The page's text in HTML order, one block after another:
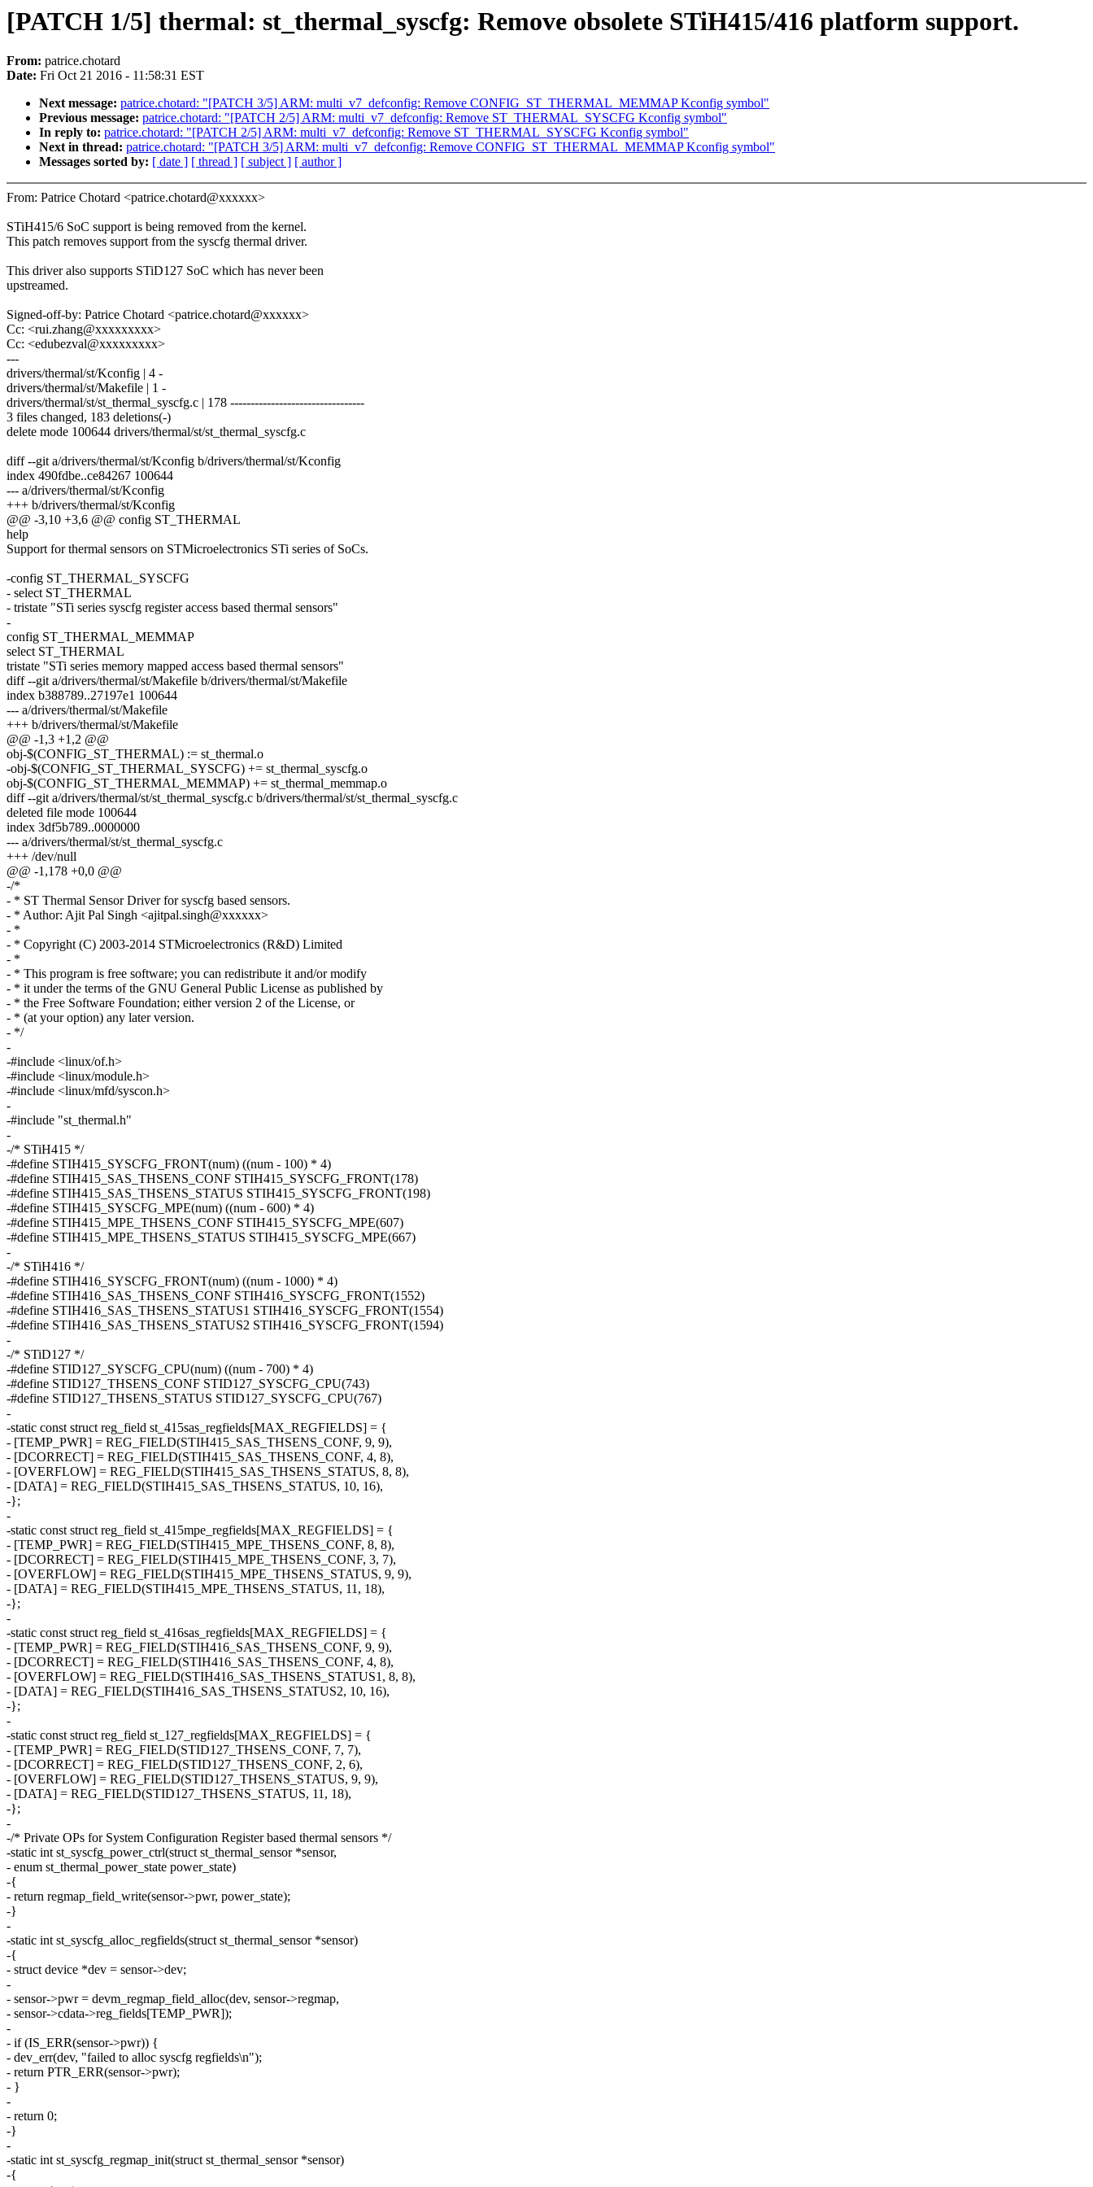
[PATCH 1/5] thermal: st_thermal_syscfg: Remove obsolete STiH415/416 platform support.
From: patrice.chotard
Date: Fri Oct 21 2016 - 11:58:31 EST
Next message: patrice.chotard: "[PATCH 3/5] ARM: multi_v7_defconfig: Remove CONFIG_ST_THERMAL_MEMMAP Kconfig symbol"
Previous message: patrice.chotard: "[PATCH 2/5] ARM: multi_v7_defconfig: Remove ST_THERMAL_SYSCFG Kconfig symbol"
In reply to: patrice.chotard: "[PATCH 2/5] ARM: multi_v7_defconfig: Remove ST_THERMAL_SYSCFG Kconfig symbol"
Next in thread: patrice.chotard: "[PATCH 3/5] ARM: multi_v7_defconfig: Remove CONFIG_ST_THERMAL_MEMMAP Kconfig symbol"
Messages sorted by: [ date ] [ thread ] [ subject ] [ author ]
From: Patrice Chotard <patrice.chotard@xxxxxx>
STiH415/6 SoC support is being removed from the kernel.
This patch removes support from the syscfg thermal driver.
This driver also supports STiD127 SoC which has never been
upstreamed.
Signed-off-by: Patrice Chotard <patrice.chotard@xxxxxx>
Cc: <rui.zhang@xxxxxxxxx>
Cc: <edubezval@xxxxxxxxx>
---
drivers/thermal/st/Kconfig | 4 -
drivers/thermal/st/Makefile | 1 -
drivers/thermal/st/st_thermal_syscfg.c | 178 ---------------------------------
3 files changed, 183 deletions(-)
delete mode 100644 drivers/thermal/st/st_thermal_syscfg.c
diff --git a/drivers/thermal/st/Kconfig b/drivers/thermal/st/Kconfig
index 490fdbe..ce84267 100644
--- a/drivers/thermal/st/Kconfig
+++ b/drivers/thermal/st/Kconfig
@@ -3,10 +3,6 @@ config ST_THERMAL
help
Support for thermal sensors on STMicroelectronics STi series of SoCs.
-config ST_THERMAL_SYSCFG
- select ST_THERMAL
- tristate "STi series syscfg register access based thermal sensors"
-
config ST_THERMAL_MEMMAP
select ST_THERMAL
tristate "STi series memory mapped access based thermal sensors"
diff --git a/drivers/thermal/st/Makefile b/drivers/thermal/st/Makefile
index b388789..27197e1 100644
--- a/drivers/thermal/st/Makefile
+++ b/drivers/thermal/st/Makefile
@@ -1,3 +1,2 @@
obj-$(CONFIG_ST_THERMAL) := st_thermal.o
-obj-$(CONFIG_ST_THERMAL_SYSCFG) += st_thermal_syscfg.o
obj-$(CONFIG_ST_THERMAL_MEMMAP) += st_thermal_memmap.o
diff --git a/drivers/thermal/st/st_thermal_syscfg.c b/drivers/thermal/st/st_thermal_syscfg.c
deleted file mode 100644
index 3df5b789..0000000
--- a/drivers/thermal/st/st_thermal_syscfg.c
+++ /dev/null
@@ -1,178 +0,0 @@
-/*
- * ST Thermal Sensor Driver for syscfg based sensors.
- * Author: Ajit Pal Singh <ajitpal.singh@xxxxxx>
- *
- * Copyright (C) 2003-2014 STMicroelectronics (R&D) Limited
- *
- * This program is free software; you can redistribute it and/or modify
- * it under the terms of the GNU General Public License as published by
- * the Free Software Foundation; either version 2 of the License, or
- * (at your option) any later version.
- */
-
-#include <linux/of.h>
-#include <linux/module.h>
-#include <linux/mfd/syscon.h>
-
-#include "st_thermal.h"
-
-/* STiH415 */
-#define STIH415_SYSCFG_FRONT(num) ((num - 100) * 4)
-#define STIH415_SAS_THSENS_CONF STIH415_SYSCFG_FRONT(178)
-#define STIH415_SAS_THSENS_STATUS STIH415_SYSCFG_FRONT(198)
-#define STIH415_SYSCFG_MPE(num) ((num - 600) * 4)
-#define STIH415_MPE_THSENS_CONF STIH415_SYSCFG_MPE(607)
-#define STIH415_MPE_THSENS_STATUS STIH415_SYSCFG_MPE(667)
-
-/* STiH416 */
-#define STIH416_SYSCFG_FRONT(num) ((num - 1000) * 4)
-#define STIH416_SAS_THSENS_CONF STIH416_SYSCFG_FRONT(1552)
-#define STIH416_SAS_THSENS_STATUS1 STIH416_SYSCFG_FRONT(1554)
-#define STIH416_SAS_THSENS_STATUS2 STIH416_SYSCFG_FRONT(1594)
-
-/* STiD127 */
-#define STID127_SYSCFG_CPU(num) ((num - 700) * 4)
-#define STID127_THSENS_CONF STID127_SYSCFG_CPU(743)
-#define STID127_THSENS_STATUS STID127_SYSCFG_CPU(767)
-
-static const struct reg_field st_415sas_regfields[MAX_REGFIELDS] = {
- [TEMP_PWR] = REG_FIELD(STIH415_SAS_THSENS_CONF, 9, 9),
- [DCORRECT] = REG_FIELD(STIH415_SAS_THSENS_CONF, 4, 8),
- [OVERFLOW] = REG_FIELD(STIH415_SAS_THSENS_STATUS, 8, 8),
- [DATA] = REG_FIELD(STIH415_SAS_THSENS_STATUS, 10, 16),
-};
-
-static const struct reg_field st_415mpe_regfields[MAX_REGFIELDS] = {
- [TEMP_PWR] = REG_FIELD(STIH415_MPE_THSENS_CONF, 8, 8),
- [DCORRECT] = REG_FIELD(STIH415_MPE_THSENS_CONF, 3, 7),
- [OVERFLOW] = REG_FIELD(STIH415_MPE_THSENS_STATUS, 9, 9),
- [DATA] = REG_FIELD(STIH415_MPE_THSENS_STATUS, 11, 18),
-};
-
-static const struct reg_field st_416sas_regfields[MAX_REGFIELDS] = {
- [TEMP_PWR] = REG_FIELD(STIH416_SAS_THSENS_CONF, 9, 9),
- [DCORRECT] = REG_FIELD(STIH416_SAS_THSENS_CONF, 4, 8),
- [OVERFLOW] = REG_FIELD(STIH416_SAS_THSENS_STATUS1, 8, 8),
- [DATA] = REG_FIELD(STIH416_SAS_THSENS_STATUS2, 10, 16),
-};
-
-static const struct reg_field st_127_regfields[MAX_REGFIELDS] = {
- [TEMP_PWR] = REG_FIELD(STID127_THSENS_CONF, 7, 7),
- [DCORRECT] = REG_FIELD(STID127_THSENS_CONF, 2, 6),
- [OVERFLOW] = REG_FIELD(STID127_THSENS_STATUS, 9, 9),
- [DATA] = REG_FIELD(STID127_THSENS_STATUS, 11, 18),
-};
-
-/* Private OPs for System Configuration Register based thermal sensors */
-static int st_syscfg_power_ctrl(struct st_thermal_sensor *sensor,
- enum st_thermal_power_state power_state)
-{
- return regmap_field_write(sensor->pwr, power_state);
-}
-
-static int st_syscfg_alloc_regfields(struct st_thermal_sensor *sensor)
-{
- struct device *dev = sensor->dev;
-
- sensor->pwr = devm_regmap_field_alloc(dev, sensor->regmap,
- sensor->cdata->reg_fields[TEMP_PWR]);
-
- if (IS_ERR(sensor->pwr)) {
- dev_err(dev, "failed to alloc syscfg regfields\n");
- return PTR_ERR(sensor->pwr);
- }
-
- return 0;
-}
-
-static int st_syscfg_regmap_init(struct st_thermal_sensor *sensor)
-{